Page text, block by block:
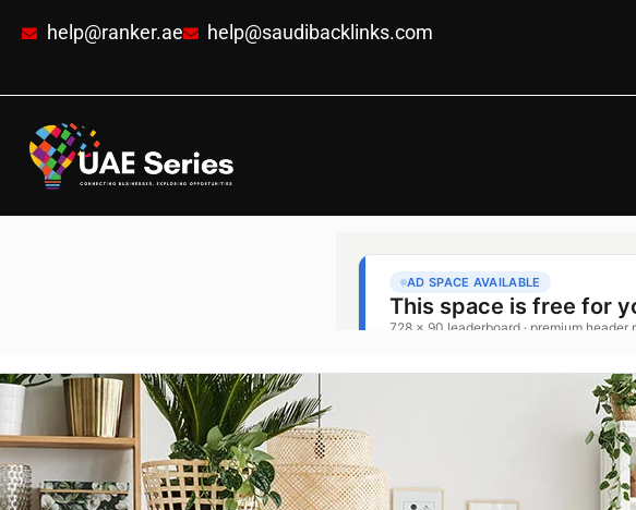
help@ranker.ae help@saudibacklinks.com